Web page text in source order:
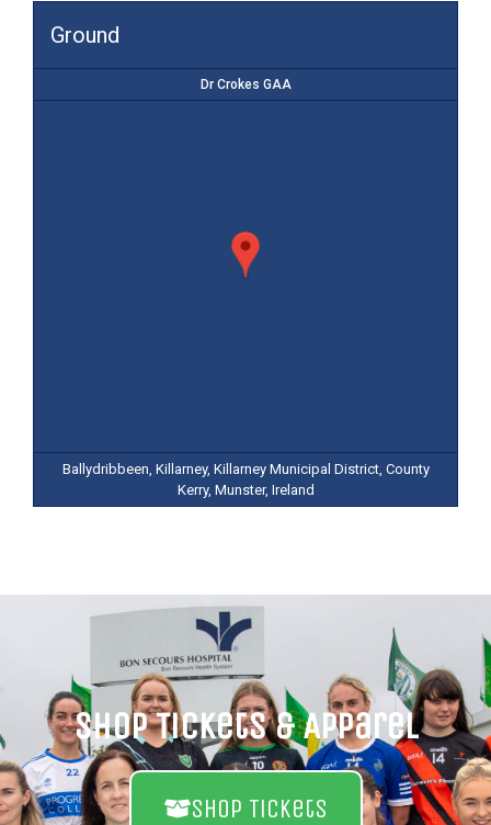
Ground
Dr Crokes GAA
Ballydribbeen, Killarney, Killarney Municipal District, County
Kerry, Munster, Ireland
Shop Tickets & Apparel
Shop Tickets